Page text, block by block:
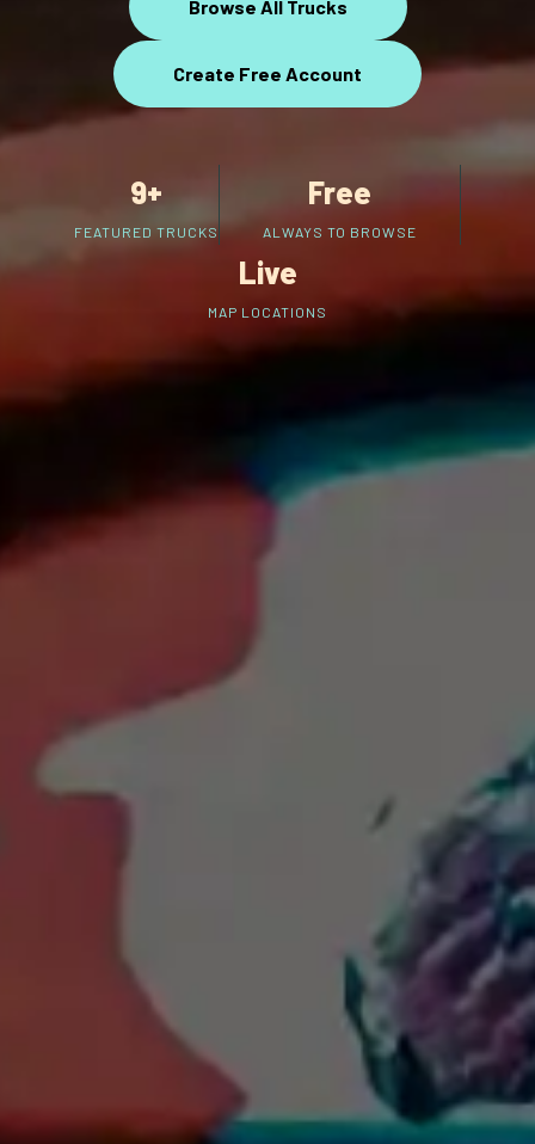
Browse All Trucks
Create Free Account
9+
FEATURED TRUCKS
Free
ALWAYS TO BROWSE
Live
MAP LOCATIONS